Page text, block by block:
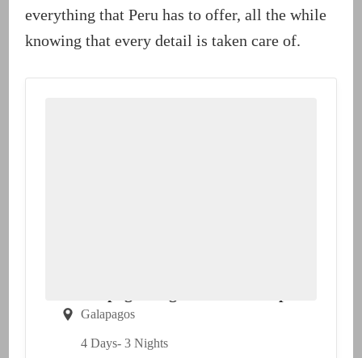
everything that Peru has to offer, all the while
knowing that every detail is taken care of.
Galapagos
4 Days- 3 Nights